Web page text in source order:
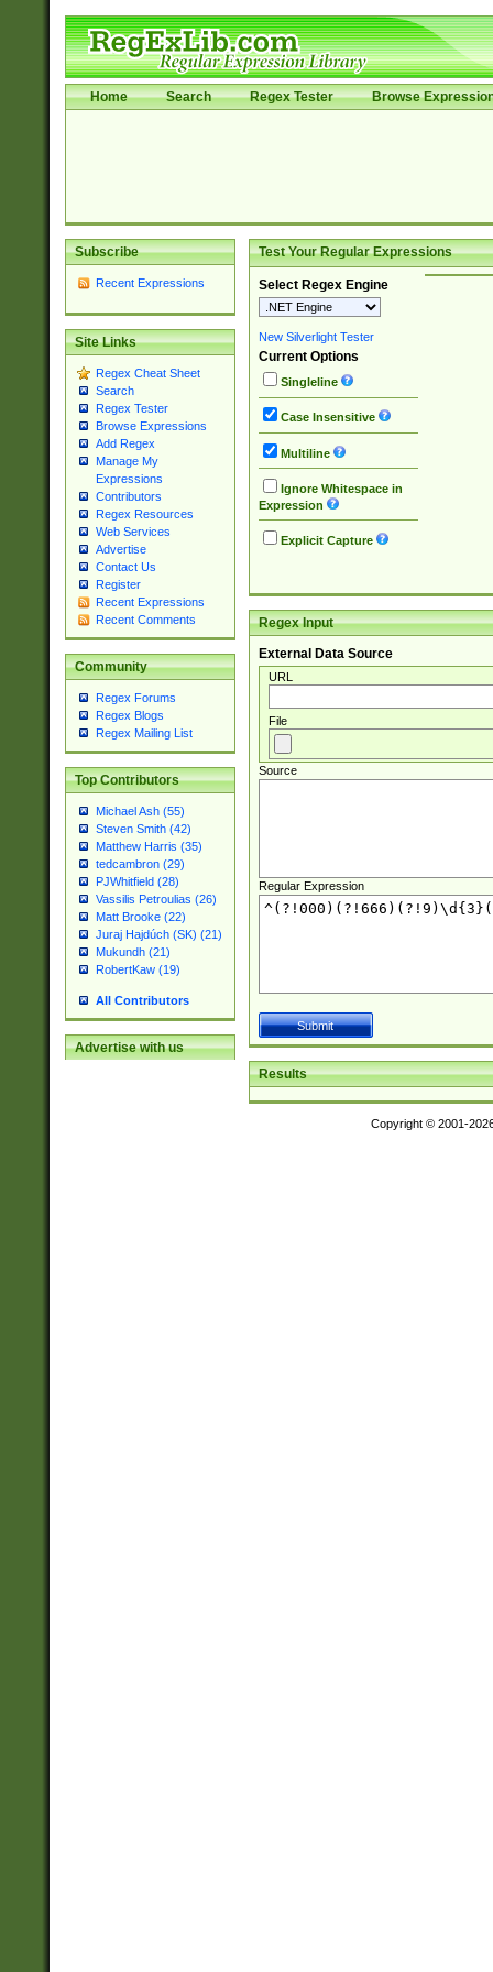
Home Search Regex Tester Browse
Subscribe
Recent Expressions
Site Links
Regex Cheat Sheet
Search
Regex Tester
Browse Expressions
Add Regex
Manage My
Expressions
Contributors
Regex Resources
Web Services
Advertise
Contact Us
Register
Recent Expressions
Recent Comments
Community
Regex Forums
Regex Blogs
Regex Mailing List
Top Contributors
Michael Ash (55)
Steven Smith (42)
Matthew Harris (35)
tedcambron (29)
PJWhitfield (28)
Vassilis Petroulias (26)
Matt Brooke (22)
Juraj Hajdúch (SK) (21)
Mukundh (21)
RobertKaw (19)
All Contributors
Advertise with us
Test Your Regular Expressions
Select Regex Engine
New Silverlight Tester
Current Options
Singleline
Case Insensitive
Multiline
Ignore Whitespace in
Expression
Explicit Capture
Regex Input
External Data Source
URL
File
Source
Regular Expression
Results
Copyright © 2001-